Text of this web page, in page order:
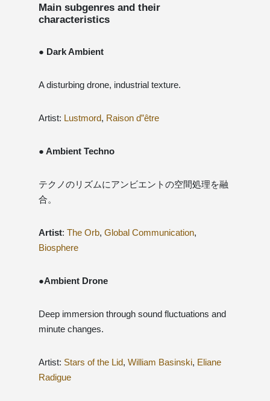
Main subgenres and their
characteristics
● Dark Ambient
A disturbing drone, industrial texture.
Artist: Lustmord, Raison d”être
● Ambient Techno
テクノのリズムにアンビエントの空間処理を融
合。
Artist: The Orb, Global Communication,
Biosphere
●Ambient Drone
Deep immersion through sound fluctuations and
minute changes.
Artist: Stars of the Lid, William Basinski, Eliane
Radigue